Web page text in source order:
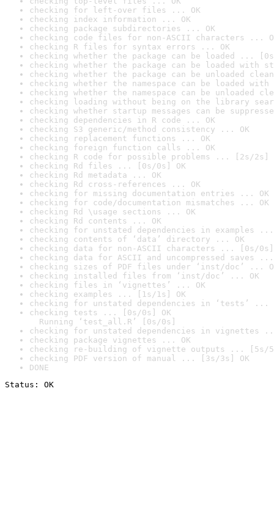
checking for left-over files ... OK
checking index information ... OK
checking package subdirectories ... OK
checking code files for non-ASCII characters ...
checking R files for syntax errors ... OK
checking whether the package can be loaded ...
checking whether the package can be loaded with
checking whether the package can be unloaded
checking whether the namespace can be loaded
checking whether the namespace can be unloaded
checking loading without being on the library
checking whether startup messages can be
checking dependencies in R code ... OK
checking S3 generic/method consistency ... OK
checking replacement functions ... OK
checking foreign function calls ... OK
checking R code for possible problems ... [2s/2s]
checking Rd files ... [0s/0s] OK
checking Rd metadata ... OK
checking Rd cross-references ... OK
checking for missing documentation entries ... OK
checking for code/documentation mismatches ... OK
checking Rd \usage sections ... OK
checking Rd contents ... OK
checking for unstated dependencies in examples ...
checking contents of ‘data’ directory ... OK
checking data for non-ASCII characters ... [0s/0s]
checking data for ASCII and uncompressed saves ...
checking sizes of PDF files under ‘inst/doc’ ...
checking installed files from ‘inst/doc’ ... OK
checking files in ‘vignettes’ ... OK
checking examples ... [1s/1s] OK
checking for unstated dependencies in ‘tests’ ...
checking tests ... [0s/0s] OK
Running ‘test_all.R’ [0s/0s]
checking for unstated dependencies in vignettes
checking package vignettes ... OK
checking re-building of vignette outputs ... [5s/
checking PDF version of manual ... [3s/3s] OK
DONE
Status: OK